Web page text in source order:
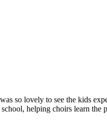
so lovely to see the kids
helping choirs learn the